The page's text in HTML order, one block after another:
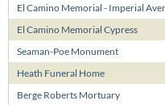
El Camino Memorial - Imperial
El Camino Memorial Cypress
Seaman-Poe Monument
Heath Funeral Home
Berge Roberts Mortuary